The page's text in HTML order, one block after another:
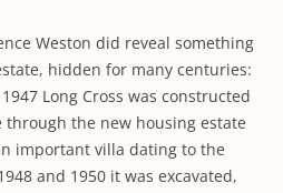
Weston did reveal something
hidden for many centuries:
Long Cross was constructed
the new housing estate
important villa dating to the
and 1950 it was excavated,